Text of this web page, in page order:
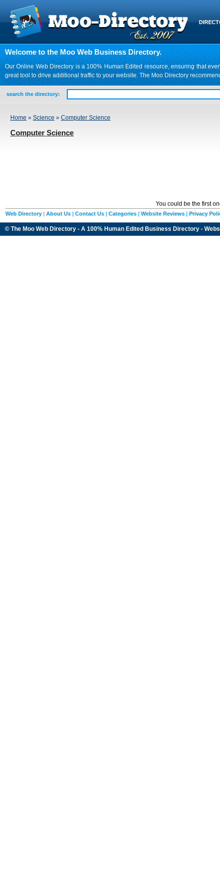
Welcome to the Moo Web Business Directory.
Our Online Web Directory is a 100% Human Edited resource, ensuring that
great tool to drive additional traffic to your website. The Moo Directory
search the directory:
Home » Science » Computer Science
Computer Science
You could be the first
Web Directory | About Us | Contact Us | Categories | Website Reviews | Privacy
© The Moo Web Directory - A 100% Human Edited Business Directory -